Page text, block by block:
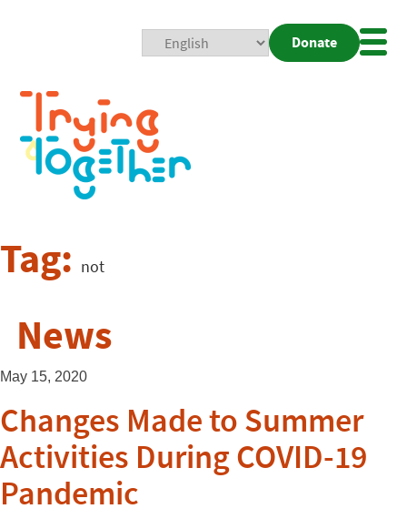
Donate
Tag: not
News
May 15, 2020
Changes Made to Summer
Activities During COVID-19
Pandemic